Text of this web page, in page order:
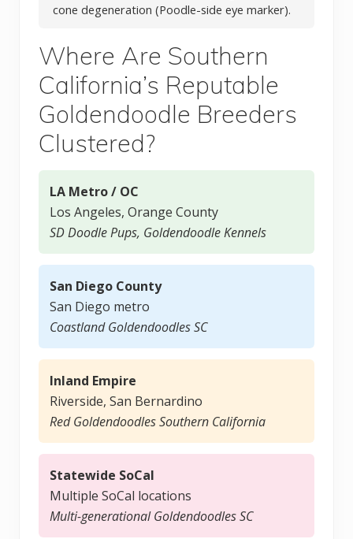
cone degeneration (Poodle-side eye marker).
Where Are Southern
California’s Reputable
Goldendoodle Breeders
Clustered?
LA Metro / OC
Los Angeles, Orange County
SD Doodle Pups, Goldendoodle Kennels
San Diego County
San Diego metro
Coastland Goldendoodles SC
Inland Empire
Riverside, San Bernardino
Red Goldendoodles Southern California
Statewide SoCal
Multiple SoCal locations
Multi-generational Goldendoodles SC